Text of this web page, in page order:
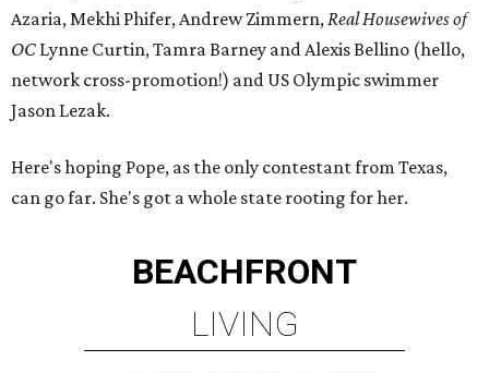
Azaria, Mekhi Phifer, Andrew Zimmern,Real Housewives of
OC Lynne Curtin, Tamra Barney and Alexis Bellino (hello,
network cross-promotion!) and US Olympic swimmer
Jason Lezak.
Here's hoping Pope, as the only contestant from Texas,
can go far. She's got a whole state rooting for her.
BEACHFRONT
LIVING